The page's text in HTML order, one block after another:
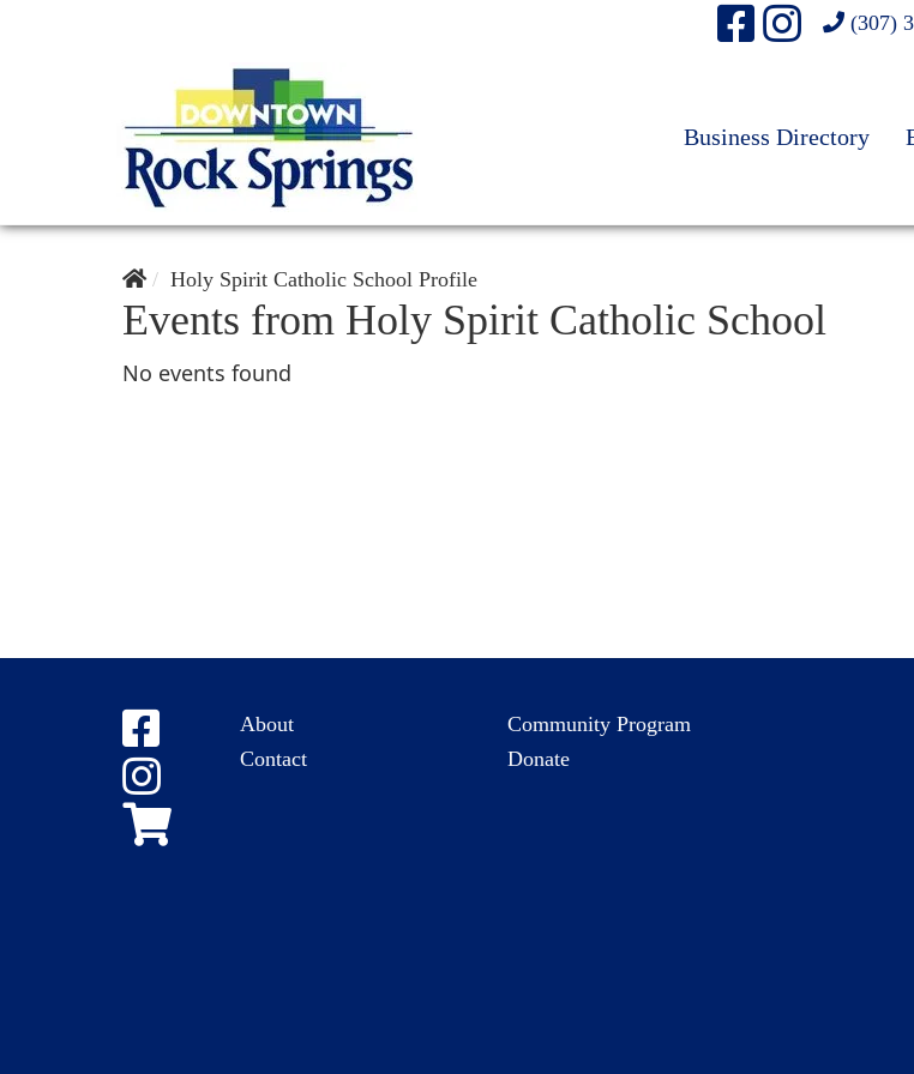
(307)
Business Directory
Holy Spirit Catholic School Profile
Events from Holy Spirit Catholic School
No events found
About
Contact
Community Program
Donate